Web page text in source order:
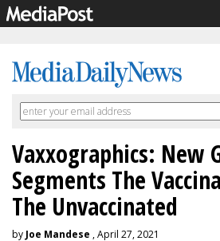
Vaxxographics: New
Segments The
The Unvaccinated
by Joe Mandese , April 27, 2021